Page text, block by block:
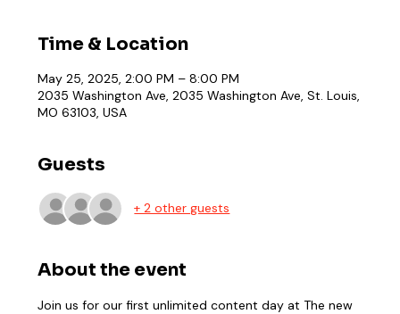
Time & Location
May 25, 2025, 2:00 PM – 8:00 PM
2035 Washington Ave, 2035 Washington Ave, St. Louis,
MO 63103, USA
Guests
+ 2 other guests
About the event
Join us for our first unlimited content day at The new